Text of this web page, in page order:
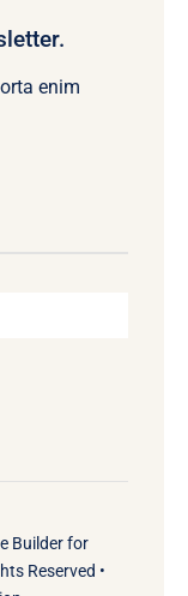
enim
Builderfor
Reserved •